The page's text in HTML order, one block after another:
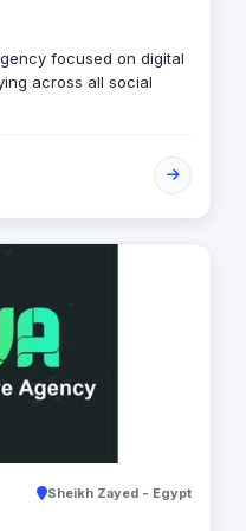
focused on digital
across all social
Sheikh Zayed - Egypt